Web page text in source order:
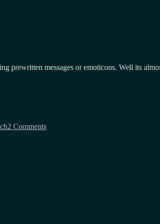
prewritten messages or emoticons. Well its
2 CommentsPebble